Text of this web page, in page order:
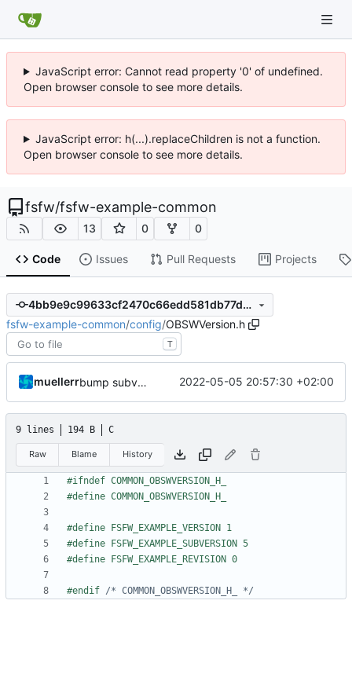
JavaScript error: Cannot read property '0' of undefined.
Open browser console to see more details.
JavaScript error: h(...).replaceChildren is not a function.
Open browser console to see more details.
fsfw/fsfw-example-common
13 0 0
Code Issues Pull Requests Projects
4bb9e9c99633cf2470c66edd581db77d2392cb9a
fsfw-example-common/config/OBSWVersion.h
T
muellerr bump subversion 2022-05-05 20:57:30 +02:00
9 lines 194 B C
Raw Blame History
#endif /* COMMON_OBSWVERSION_H_ */